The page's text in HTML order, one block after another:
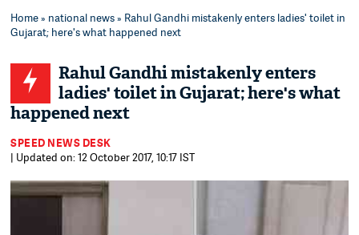
Home» national news» Rahul Gandhi mistakenly enters ladies' toilet in
Gujarat; here's what happened next
Rahul Gandhi mistakenly enters
ladies' toilet in Gujarat; here's what
happened next
SPEED NEWS DESK
| Updated on: 12 October 2017, 10:17 IST